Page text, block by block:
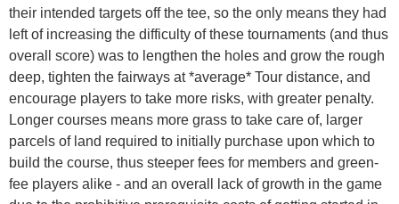
their intended targets off the tee, so the only means they had
left of increasing the difficulty of these tournaments (and thus
overall score) was to lengthen the holes and grow the rough
deep, tighten the fairways at *average* Tour distance, and
encourage players to take more risks, with greater penalty.
Longer courses means more grass to take care of, larger
parcels of land required to initially purchase upon which to
build the course, thus steeper fees for members and green-
fee players alike - and an overall lack of growth in the game